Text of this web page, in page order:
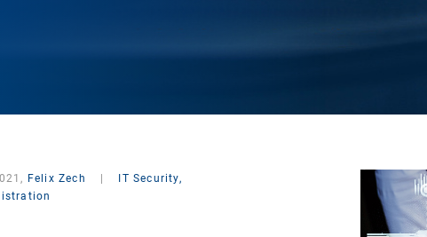
Felix Zech
IT Security,